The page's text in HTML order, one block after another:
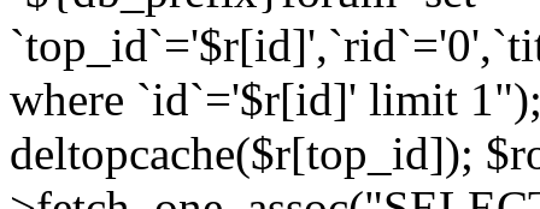
where `id`='$r[id]' limit
deltopcache($r[top_id]);